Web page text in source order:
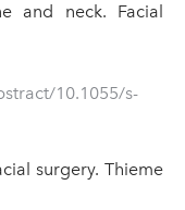
and neck. Facial
10.1055/s-
surgery. Thieme